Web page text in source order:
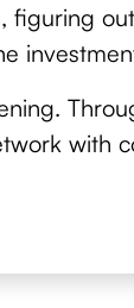
figuring
with